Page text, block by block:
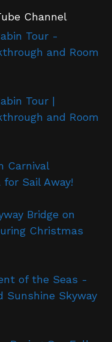
Channel
Tour -
and Room
Tour |
and Room
Carnival
Sail Away!
Bridge on
Christmas
of the Seas -
Sunshine Skyway